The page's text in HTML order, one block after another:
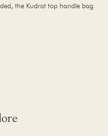
the Kudrat top handle bag